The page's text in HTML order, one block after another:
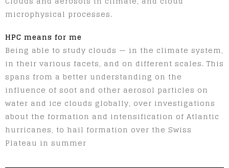
microphysical processes.
HPC means for me
Being able to study clouds — in the climate system,
in their various facets, and on different scales. This
spans from a better understanding on the
influence of soot and other aerosol particles on
water and ice clouds globally, over investigations
about the formation and intensification of Atlantic
hurricanes, to hail formation over the Swiss
Plateau in summer